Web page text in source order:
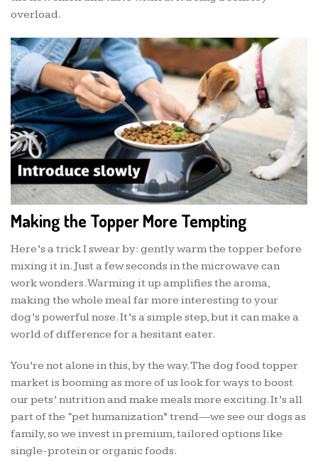
overload.
Making the Topper More Tempting
Here’s a trick I swear by: gently warm the topper before
mixing it in. Just a few seconds in the microwave can
work wonders. Warming it up amplifies the aroma,
making the whole meal far more interesting to your
dog’s powerful nose. It’s a simple step, but it can make a
world of difference for a hesitant eater.
You’re not alone in this, by the way. The dog food topper
market is booming as more of us look for ways to boost
our pets’ nutrition and make meals more exciting. It’s all
part of the “pet humanization” trend—we see our dogs as
family, so we invest in premium, tailored options like
single-protein or organic foods.